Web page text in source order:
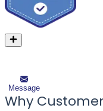
Message
Why